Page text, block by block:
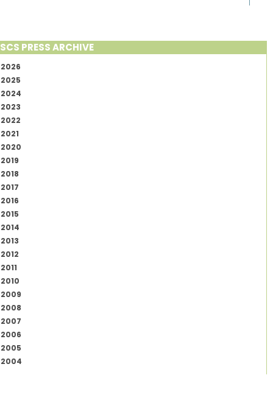
SCS PRESS ARCHIVE
2026
2025
2024
2023
2022
2021
2020
2019
2018
2017
2016
2015
2014
2013
2012
2011
2010
2009
2008
2007
2006
2005
2004